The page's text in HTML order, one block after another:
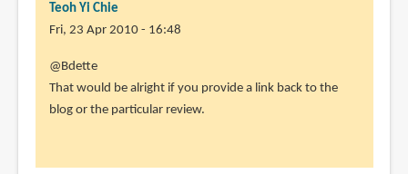
Teoh Yi Chie
Fri, 23 Apr 2010 - 16:48
In
reply
to
@Bdette
That would be alright if you provide a link back to the
blog or the particular review.